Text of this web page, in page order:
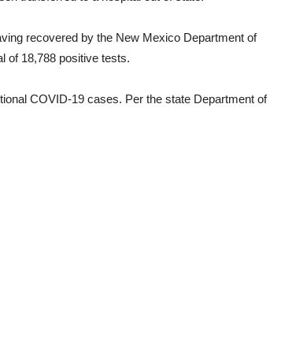
recovered by the New Mexico Department of
of 18,788 positive tests.
COVID-19 cases. Per the state Department of